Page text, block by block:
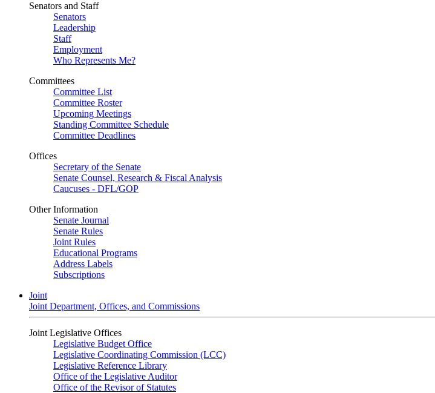
Senators and Staff
Senators
Leadership
Staff
Employment
Who Represents Me?
Committees
Committee List
Committee Roster
Upcoming Meetings
Standing Committee Schedule
Committee Deadlines
Offices
Secretary of the Senate
Senate Counsel, Research & Fiscal Analysis
Caucuses - DFL/GOP
Other Information
Senate Journal
Senate Rules
Joint Rules
Educational Programs
Address Labels
Subscriptions
Joint
Joint Department, Offices, and Commissions
Joint Legislative Offices
Legislative Budget Office
Legislative Coordinating Commission (LCC)
Legislative Reference Library
Office of the Legislative Auditor
Office of the Revisor of Statutes